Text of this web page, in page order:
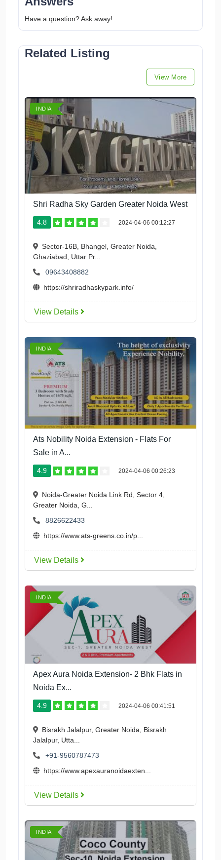
Have a question? Ask away!
Related Listing
View More
INDIA
Shri Radha Sky Garden Greater Noida West
4.8 2024-04-06 00:12:27
Sector-16B, Bhangel, Greater Noida,
Ghaziabad, Uttar Pr...
09643408882
https://shriradhaskypark.info/
View Details
INDIA
Ats Nobility Noida Extension - Flats For
Sale in A...
4.9 2024-04-06 00:26:23
Noida-Greater Noida Link Rd, Sector 4,
Greater Noida, G...
8826622433
https://www.ats-greens.co.in/p...
View Details
INDIA
Apex Aura Noida Extension- 2 Bhk Flats in
Noida Ex...
4.9 2024-04-06 00:41:51
Bisrakh Jalalpur, Greater Noida, Bisrakh
Jalalpur, Utta...
+91-9560787473
https://www.apexauranoidaexten...
View Details
INDIA